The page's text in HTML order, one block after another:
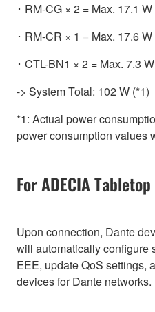
･ RM-CG × 2 = Max. 17.1 W
･ RM-CR × 1 = Max. 17.6 W
･ CTL-BN1 × 2 = Max. 7.3 W
-> System Total: 102 W (*1)
*1: Actual power
power consumption values
For ADECIA
Upon connection, Dante
will automatically configure
EEE, update QoS settings,
devices for Dante networks.